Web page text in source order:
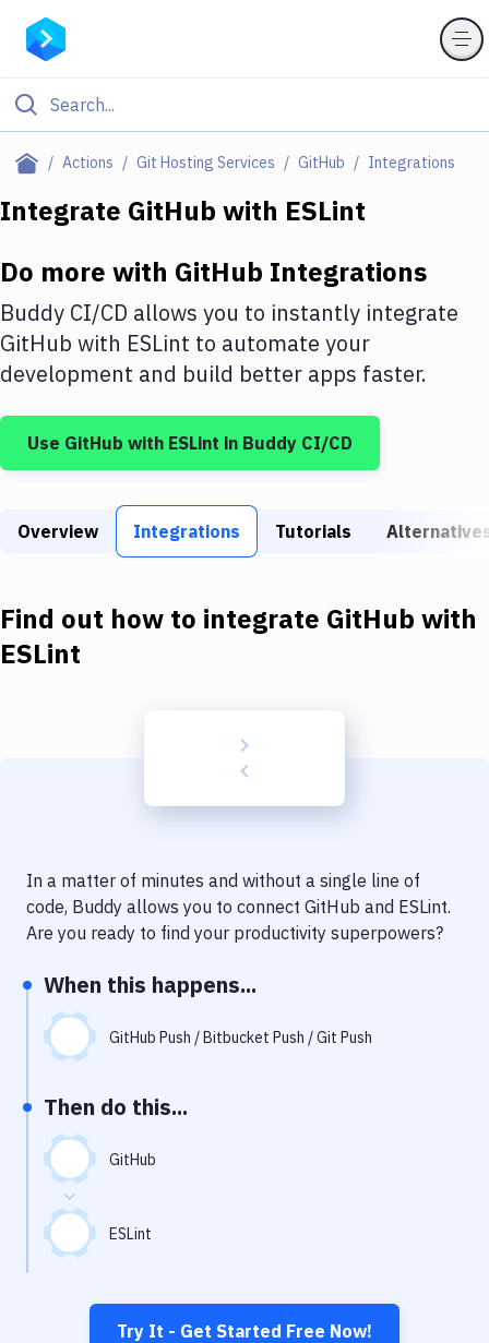
Actions Git Hosting Services GitHub Integrations
Filter By Category
Deploy to IaaS/PaaS
Amazon Web Services
DigitalOcean
Google Cloud Platform
Build Tools & Task Runners
Download
Delivery to Version Control
Code Quality & Review
Notifications
Performance & App Monitoring
Git Hosting Services
Virtual Machine
Integrate GitHub with ESLint
Do more with GitHub Integrations
Buddy CI/CD allows you to instantly integrate
GitHub with ESLint to automate your
development and build better apps faster.
Use GitHub with ESLint in Buddy CI/CD
Overview Integrations Tutorials
Find out how to integrate GitHub with
ESLint
In a matter of minutes and without a single line of
code, Buddy allows you to connect GitHub and ESLint.
Are you ready to find your productivity superpowers?
When this happens...
GitHub Push / Bitbucket Push / Git Push
Then do this...
GitHub
ESLint
Try It - Get Started Free Now!